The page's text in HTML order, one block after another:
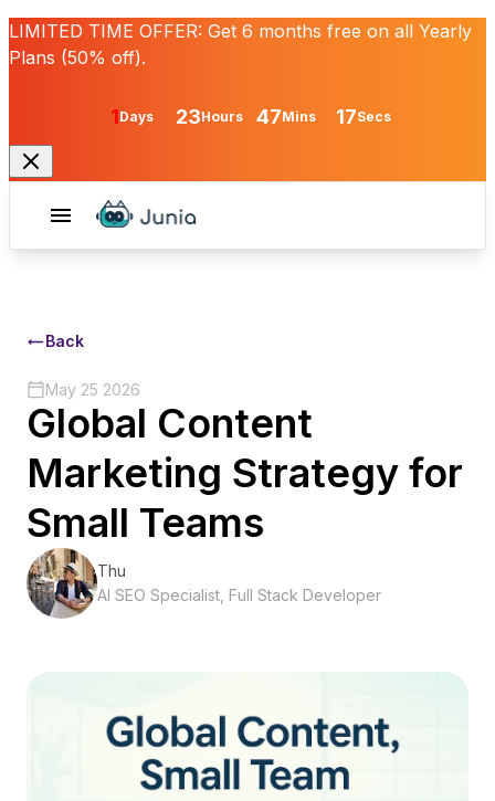
LIMITED TIME OFFER: Get 6 months free on all Yearly
Plans (50% off).
1Days 23Hours 47Mins 17Secs
Back
May 25 2026
Global Content
Marketing Strategy for
Small Teams
Thu
AI SEO Specialist, Full Stack Developer